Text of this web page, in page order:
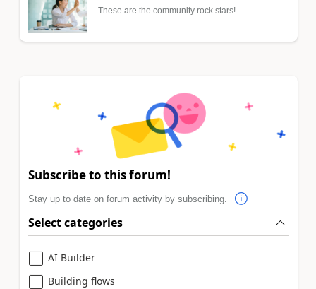
These are the community rock stars!
Subscribe to this forum!
Stay up to date on forum activity by subscribing.
Select categories
AI Builder
Building flows